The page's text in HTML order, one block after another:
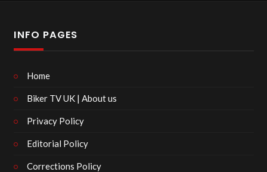
INFO PAGES
Home
Biker TV UK | About us
Privacy Policy
Editorial Policy
Corrections Policy